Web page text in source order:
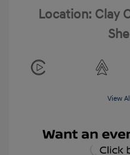
Location: Clay
View